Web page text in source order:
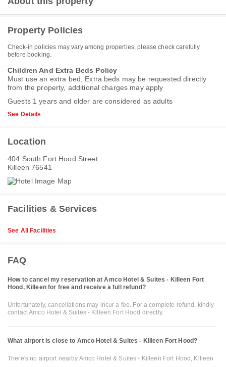
Property Policies
Check-in policies may vary among properties, please check carefully
before booking.
Children And Extra Beds Policy
Must use an extra bed, Extra beds may be requested directly
from the property, additional charges may apply
Guests 1 years and older are considered as adults
See Details
Location
404 South Fort Hood Street
Killeen 76541
Facilities & Services
See All Facilities
FAQ
How to cancel my reservation at Amco Hotel & Suites - Killeen Fort
Hood, Killeen for free and receive a full refund?
Unfortunately, cancellations may incur a fee. For a complete refund, kindly
contact Amco Hotel & Suites - Killeen Fort Hood directly.
What airport is close to Amco Hotel & Suites - Killeen Fort Hood?
There's no airport nearby Amco Hotel & Suites - Killeen Fort Hood, Killeen